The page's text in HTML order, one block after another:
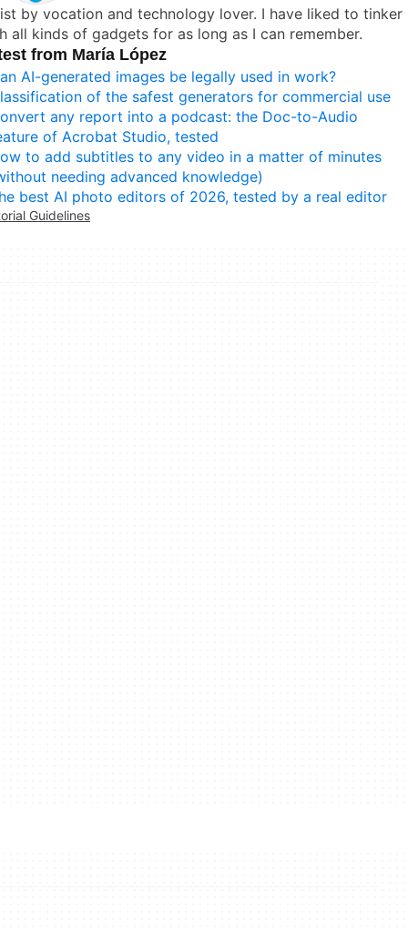
by vocation and technology lover. I have liked to tinker
all kinds of gadgets for as long as I can remember.
from María López
AI-generated images be legally used in work?
of the safest generators for commercial use
any report into a podcast: the Doc-to-Audio
of Acrobat Studio, tested
to add subtitles to any video in a matter of minutes
needing advanced knowledge)
best AI photo editors of 2026, tested by a real editor
Guidelines